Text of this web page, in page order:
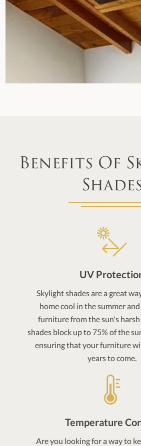
Benefits Of
UV
Skylight shades are a great
home cool in the summer
furniture from the sun's
shades block up to 75% of the
ensuring that your furniture
years to come.
Temperature
Are you looking for a way to